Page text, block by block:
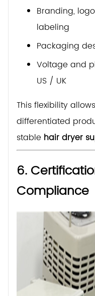
Branding,
labeling
Packaging
Voltage and
US / UK
This flexibility
differentiated
stable hair dryer
6.
Compliance